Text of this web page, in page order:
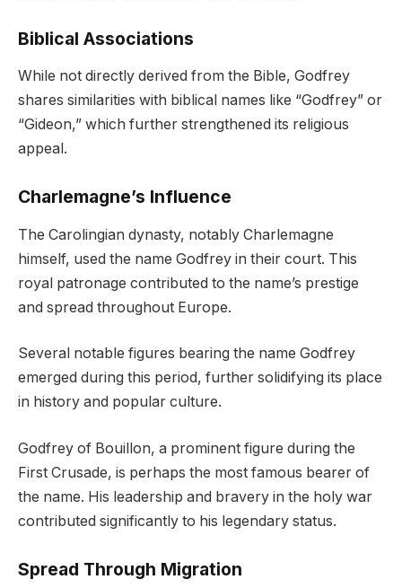
Biblical Associations
While not directly derived from the Bible, Godfrey
shares similarities with biblical names like “Godfrey” or
“Gideon,” which further strengthened its religious
appeal.
Charlemagne’s Influence
The Carolingian dynasty, notably Charlemagne
himself, used the name Godfrey in their court. This
royal patronage contributed to the name’s prestige
and spread throughout Europe.
Several notable figures bearing the name Godfrey
emerged during this period, further solidifying its place
in history and popular culture.
Godfrey of Bouillon, a prominent figure during the
First Crusade, is perhaps the most famous bearer of
the name. His leadership and bravery in the holy war
contributed significantly to his legendary status.
Spread Through Migration